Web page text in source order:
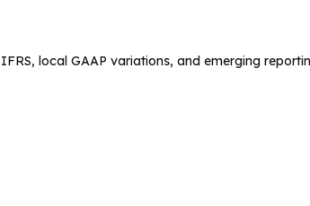
local GAAP variations, and emerging